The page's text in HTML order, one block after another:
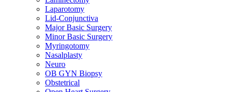
Laparotomy
Lid-Conjunctiva
Major Basic Surgery
Minor Basic Surgery
Myringotomy
Nasalplasty
Neuro
OB GYN Biopsy
Obstetrical